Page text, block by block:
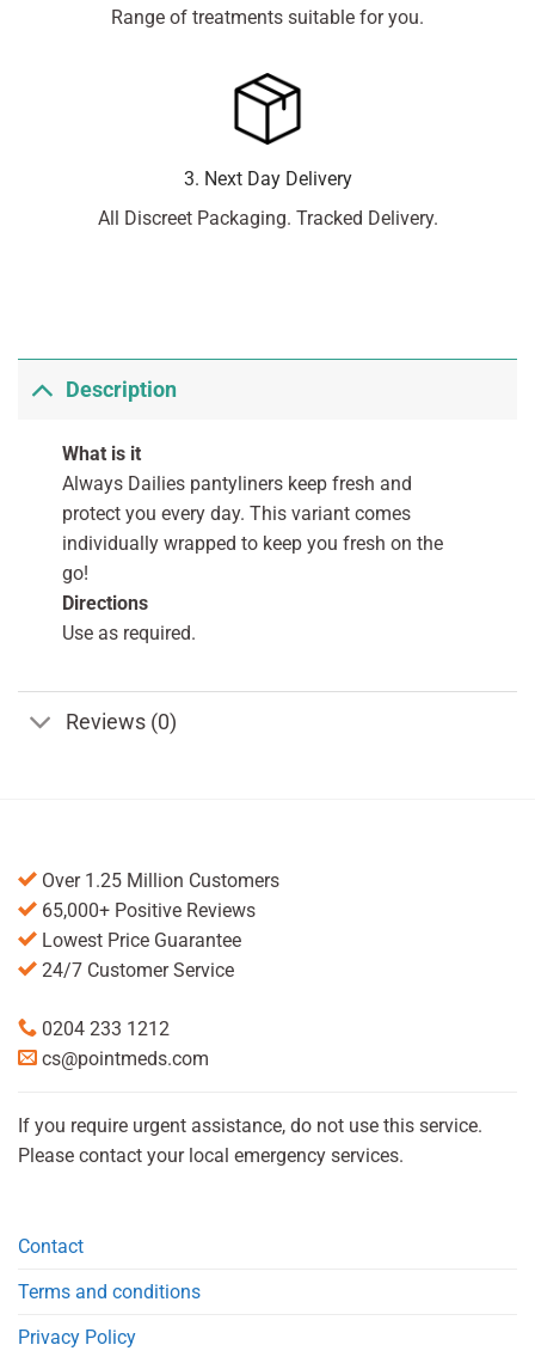
Range of treatments suitable for you.
3. Next Day Delivery
All Discreet Packaging. Tracked Delivery.
Description
What is it
Always Dailies pantyliners keep fresh and
protect you every day. This variant comes
individually wrapped to keep you fresh on the
go!
Directions
Use as required.
Reviews (0)
Over 1.25 Million Customers
65,000+ Positive Reviews
Lowest Price Guarantee
24/7 Customer Service
0204 233 1212
cs@pointmeds.com
If you require urgent assistance, do not use this service.
Please contact your local emergency services.
Contact
Terms and conditions
Privacy Policy